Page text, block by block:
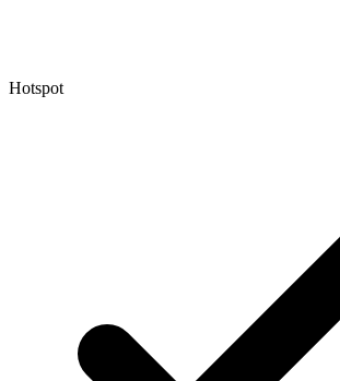
Hotspot